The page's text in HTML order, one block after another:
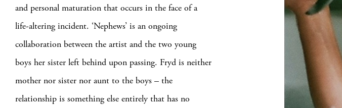
and personal maturation that occurs in the face of a
life-altering incident. ‘Nephews’ is an ongoing
collaboration between the artist and the two young
boys her sister left behind upon passing. Fryd is neither
mother nor sister nor aunt to the boys – the
relationship is something else entirely that has no